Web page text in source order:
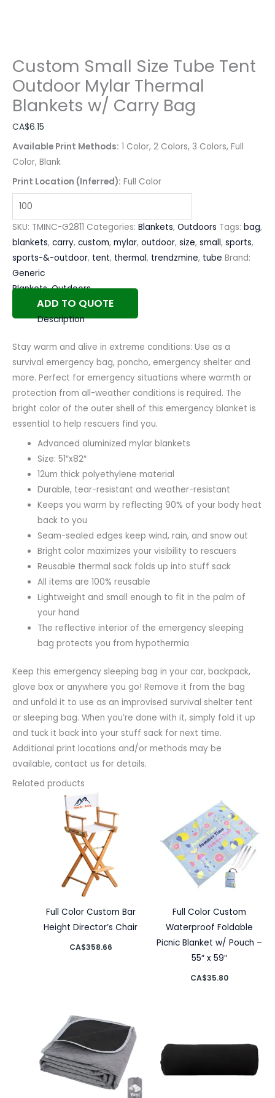
Custom Small Size Tube Tent
Outdoor Mylar Thermal
Blankets w/ Carry Bag
CA$6.15
Available Print Methods: 1 Color, 2 Colors, 3 Colors, Full
Color, Blank
Print Location (Inferred): Full Color
SKU: TMINC-G2811 Categories: Blankets, Outdoors Tags: bag,
blankets, carry, custom, mylar, outdoor, size, small, sports,
sports-&-outdoor, tent, thermal, trendzmine, tube Brand:
Generic
Blankets,Outdoors
ADD TO QUOTE
Description
Stay warm and alive in extreme conditions: Use as a
survival emergency bag, poncho, emergency shelter and
more. Perfect for emergency situations where warmth or
protection from all-weather conditions is required. The
bright color of the outer shell of this emergency blanket is
essential to help rescuers find you.
Advanced aluminized mylar blankets
Size: 51″x82″
12um thick polyethylene material
Durable, tear-resistant and weather-resistant
Keeps you warm by reflecting 90% of your body heat
back to you
Seam-sealed edges keep wind, rain, and snow out
Bright color maximizes your visibility to rescuers
Reusable thermal sack folds up into stuff sack
All items are 100% reusable
Lightweight and small enough to fit in the palm of
your hand
The reflective interior of the emergency sleeping
bag protects you from hypothermia
Keep this emergency sleeping bag in your car, backpack,
glove box or anywhere you go! Remove it from the bag
and unfold it to use as an improvised survival shelter tent
or sleeping bag. When you’re done with it, simply fold it up
and tuck it back into your stuff sack for next time.
Additional print locations and/or methods may be
available, contact us for details.
Related products
Full Color Custom Bar
Height Director’s Chair
CA$358.66
Full Color Custom
Waterproof Foldable
Picnic Blanket w/ Pouch –
55″ x 59″
CA$35.80